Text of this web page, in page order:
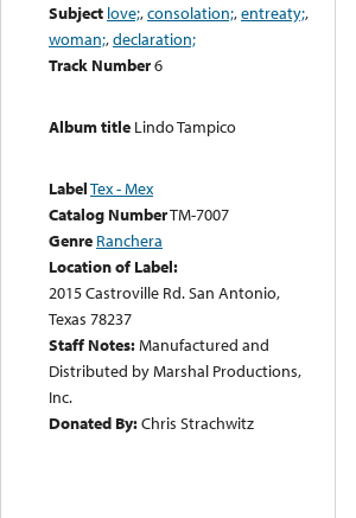
Subject love;,consolation;,entreaty;,
woman;,declaration;
Track Number6
Album title Lindo Tampico
LabelTex - Mex
Catalog NumberTM-7007
Genre Ranchera
Location of Label:
2015 Castroville Rd. San Antonio,
Texas 78237
Staff Notes:Manufactured and
Distributed by Marshal Productions,
Inc.
Donated By:Chris Strachwitz